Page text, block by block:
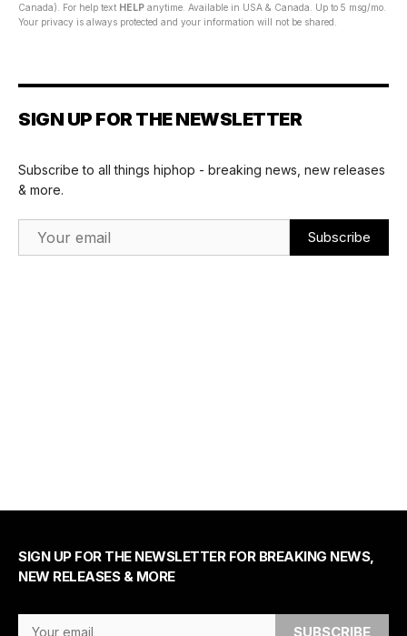
Canada). For help text HELP anytime. Available in USA & Canada. Up to 5 msg/mo.
Your privacy is always protected and your information will not be shared.
SIGN UP FOR THE NEWSLETTER
Subscribe to all things hiphop - breaking news, new releases
& more.
SIGN UP FOR THE NEWSLETTER FOR BREAKING NEWS,
NEW RELEASES & MORE